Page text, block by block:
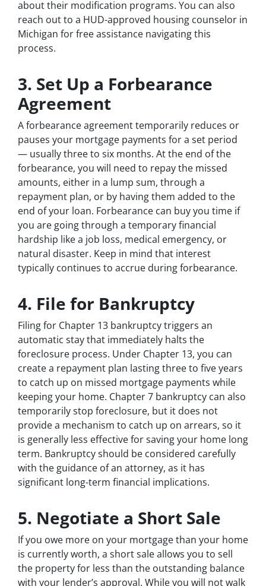
about their modification programs. You can also
reach out to a HUD-approved housing counselor in
Michigan for free assistance navigating this
process.
3. Set Up a Forbearance
Agreement
A forbearance agreement temporarily reduces or
pauses your mortgage payments for a set period
— usually three to six months. At the end of the
forbearance, you will need to repay the missed
amounts, either in a lump sum, through a
repayment plan, or by having them added to the
end of your loan. Forbearance can buy you time if
you are going through a temporary financial
hardship like a job loss, medical emergency, or
natural disaster. Keep in mind that interest
typically continues to accrue during forbearance.
4. File for Bankruptcy
Filing for Chapter 13 bankruptcy triggers an
automatic stay that immediately halts the
foreclosure process. Under Chapter 13, you can
create a repayment plan lasting three to five years
to catch up on missed mortgage payments while
keeping your home. Chapter 7 bankruptcy can also
temporarily stop foreclosure, but it does not
provide a mechanism to catch up on arrears, so it
is generally less effective for saving your home long
term. Bankruptcy should be considered carefully
with the guidance of an attorney, as it has
significant long-term financial implications.
5. Negotiate a Short Sale
If you owe more on your mortgage than your home
is currently worth, a short sale allows you to sell
the property for less than the outstanding balance
with your lender’s approval. While you will not walk